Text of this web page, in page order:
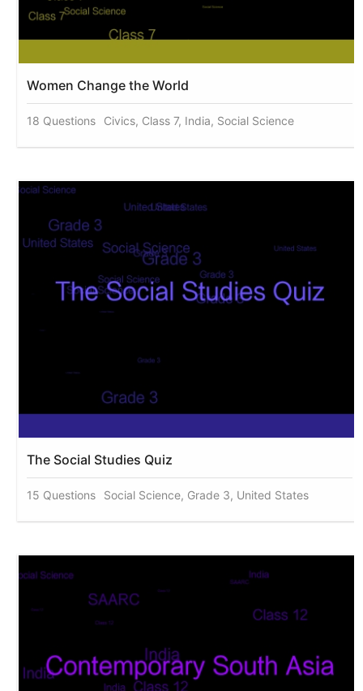
Women Change the World
18 Questions Civics, Class 7, India, Social Science
The Social Studies Quiz
15 Questions Social Science, Grade 3, United States